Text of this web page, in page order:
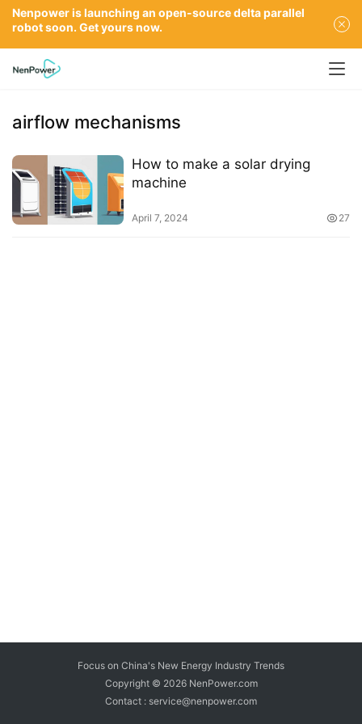
airflow mechanisms
How to make a solar drying
machine
April 7, 2024 27
Focus on China's New Energy Industry Trends
Copyright © 2026 NenPower.com
Contact : service@nenpower.com
Nenpower is launching an open-source delta parallel
robot soon. Get yours now.